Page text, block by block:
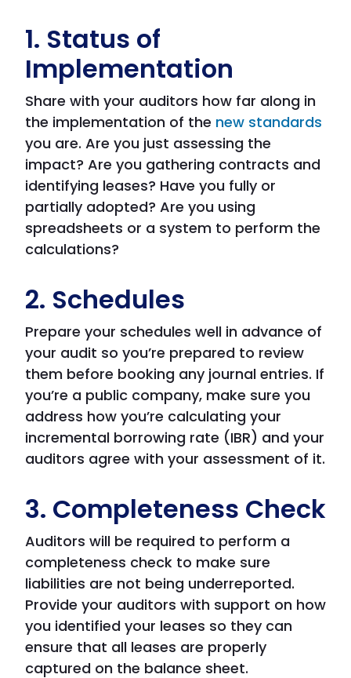
1. Status of
Implementation
Share with your auditors how far along in
the implementation of the new standards
you are. Are you just assessing the
impact? Are you gathering contracts and
identifying leases? Have you fully or
partially adopted? Are you using
spreadsheets or a system to perform the
calculations?
2. Schedules
Prepare your schedules well in advance of
your audit so you’re prepared to review
them before booking any journal entries. If
you’re a public company, make sure you
address how you’re calculating your
incremental borrowing rate (IBR) and your
auditors agree with your assessment of it.
3. Completeness Check
Auditors will be required to perform a
completeness check to make sure
liabilities are not being underreported.
Provide your auditors with support on how
you identified your leases so they can
ensure that all leases are properly
captured on the balance sheet.